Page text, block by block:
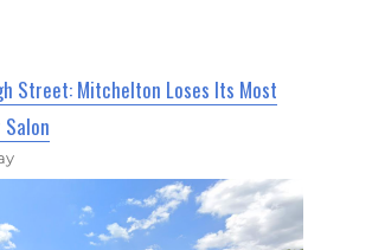
Street: Mitchelton Loses Its Most